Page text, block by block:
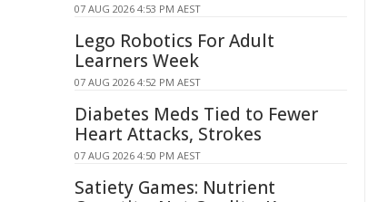
07 AUG 2026 4:53 PM AEST
Lego Robotics For Adult
Learners Week
07 AUG 2026 4:52 PM AEST
Diabetes Meds Tied to Fewer
Heart Attacks, Strokes
07 AUG 2026 4:50 PM AEST
Satiety Games: Nutrient